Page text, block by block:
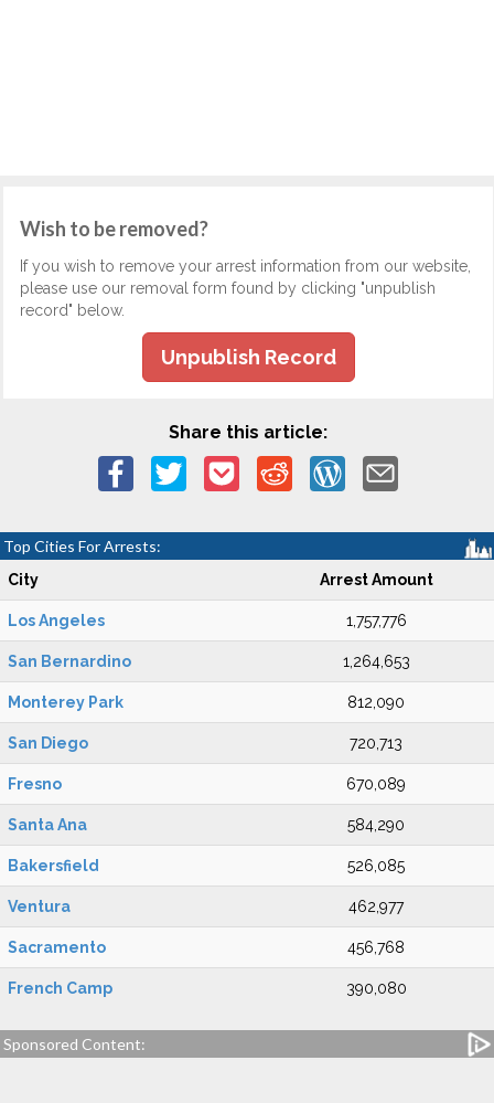
Wish to be removed?
If you wish to remove your arrest information from our website,
please use our removal form found by clicking "unpublish
record" below.
Unpublish Record
Share this article:
Top Cities For Arrests:
City Arrest Amount
Los Angeles 1,757,776
San Bernardino 1,264,653
Monterey Park 812,090
San Diego 720,713
Fresno 670,089
Santa Ana 584,290
Bakersfield 526,085
Ventura 462,977
Sacramento 456,768
French Camp 390,080
Sponsored Content: